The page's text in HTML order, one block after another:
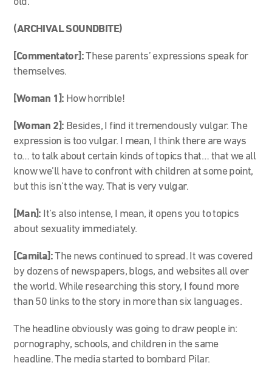
(ARCHIVAL SOUNDBITE)
[Commentator]:These parents’ expressions speak for
themselves.
[Woman 1]: How horrible!
[Woman 2]: Besides, I find it tremendously vulgar. The
expression is too vulgar. I mean, I think there are ways
to… to talk about certain kinds of topics that… that we all
know we’ll have to confront with children at some point,
but this isn’t the way. That is very vulgar.
[Man]: It’s also intense, I mean, it opens you to topics
about sexuality immediately.
[Camila]:The news continued to spread. It was covered
by dozens of newspapers, blogs, and websites all over
the world. While researching this story, I found more
than 50 links to the story in more than six languages.
The headline obviously was going to draw people in:
pornography, schools, and children in the same
headline. The media started to bombard Pilar.